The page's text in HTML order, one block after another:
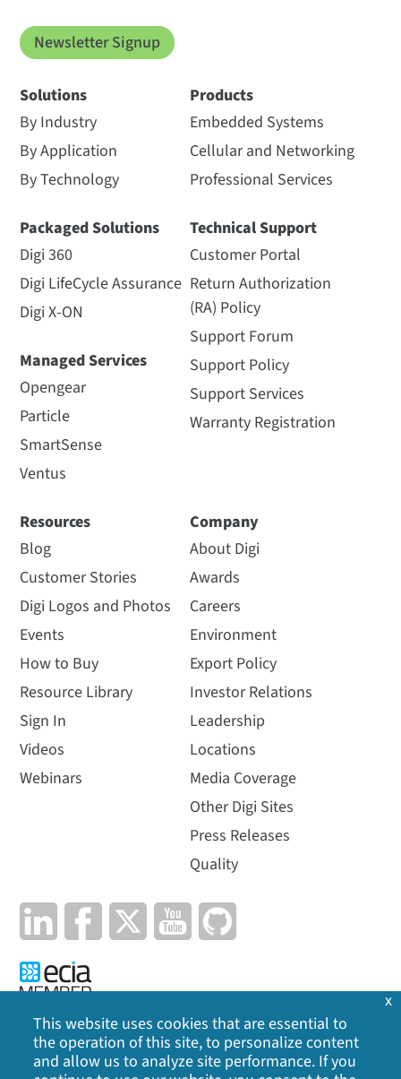
Newsletter Signup
Solutions
By Industry
By Application
By Technology
Packaged Solutions
Digi 360
Digi LifeCycle Assurance
Digi X-ON
Managed Services
Opengear
Particle
SmartSense
Ventus
Products
Embedded Systems
Cellular and Networking
Professional Services
Technical Support
Customer Portal
Return Authorization
(RA) Policy
Support Forum
Support Policy
Support Services
Warranty Registration
Resources
Blog
Customer Stories
Digi Logos and Photos
Events
How to Buy
Resource Library
Sign In
Videos
Webinars
Company
About Digi
Awards
Careers
Environment
Export Policy
Investor Relations
Leadership
Locations
Media Coverage
Other Digi Sites
Press Releases
Quality
Privacy Policy | Cookie Policy | Legal | Site Map
This website uses cookies that are essential to
the operation of this site, to personalize content
and allow us to analyze site performance. If you
x